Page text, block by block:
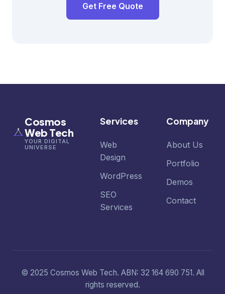
Get Free Quote
Cosmos
Web Tech
YOUR DIGITAL
UNIVERSE
Services
Web
Design
WordPress
SEO
Services
Company
About Us
Portfolio
Demos
Contact
© 2025 Cosmos Web Tech. ABN: 32 164 690 751. All
rights reserved.